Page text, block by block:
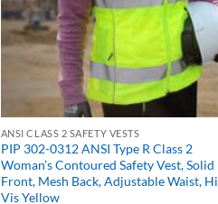
ANSI CLASS 2 SAFETY VESTS
PIP 302-0312 ANSI Type R Class 2
Woman’s Contoured Safety Vest, Solid
Front, Mesh Back, Adjustable Waist, Hi
Vis Yellow